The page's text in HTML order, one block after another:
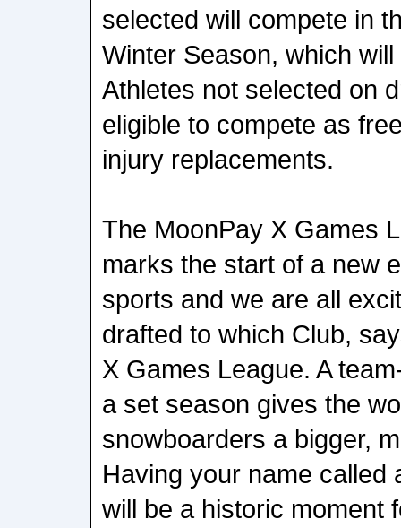
selected will compete in
Winter Season, which
Athletes not selected on
eligible to compete as
injury replacements.
The MoonPay X Games
marks the start of a new
sports and we are all
drafted to which Club,
X Games League. A
a set season gives the
snowboarders a bigger,
Having your name called
will be a historic moment